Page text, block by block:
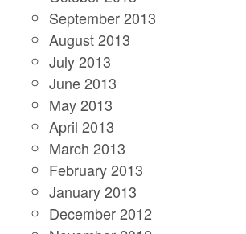
September 2013
August 2013
July 2013
June 2013
May 2013
April 2013
March 2013
February 2013
January 2013
December 2012